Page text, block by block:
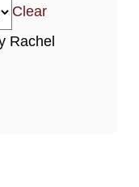
Clear
Rachel